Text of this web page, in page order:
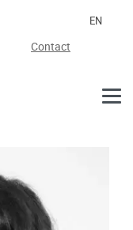
Contact
EN